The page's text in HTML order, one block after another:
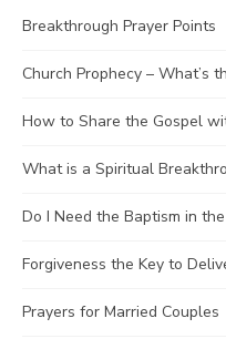
Breakthrough Prayer Points
Church Prophecy – What’s
How to Share the Gospel
What is a Spiritual
Do I Need the Baptism in
Forgiveness the Key to
Prayers for Married Couples